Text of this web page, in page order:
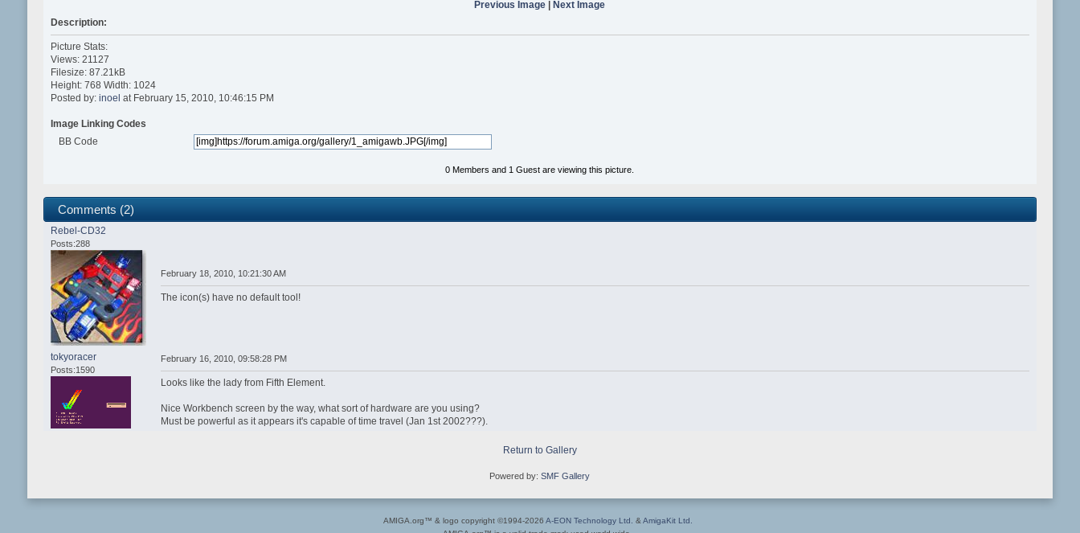
Previous Image
Next Image
Description:
Picture Stats:
Views: 21127
Filesize: 87.21kB
Height: 768 Width: 1024
Posted by: inoel at February 15, 2010, 10:46:15 PM
Image Linking Codes
BB Code
0 Members and 1 Guest are viewing this picture.
Comments (2)
Rebel-CD32
Posts:288
February 18, 2010, 10:21:30 AM
The icon(s) have no default tool!
tokyoracer
Posts:1590
February 16, 2010, 09:58:28 PM
Looks like the lady from Fifth Element.
Nice Workbench screen by the way, what sort of hardware are you using?
Must be powerful as it appears it's capable of time travel (Jan 1st 2002???).
Return to Gallery
Powered by:SMF Gallery
AMIGA.org™ & logo copyright ©1994-2026 A-EON Technology Ltd. &AmigaKit Ltd.